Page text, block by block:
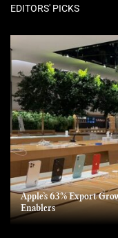
EDITORS' PICKS
Apple’s 63% Export
Enablers